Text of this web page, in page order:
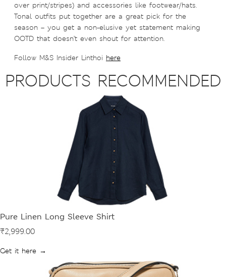
over print/stripes) and accessories like footwear/hats.
Tonal outfits put together are a great pick for the
season – you get a non-elusive yet statement making
OOTD that doesn’t even shout for attention.
Follow M&S Insider Linthoi here
PRODUCTS RECOMMENDED
Pure Linen Long Sleeve Shirt
₹2,999.00
Get it here →